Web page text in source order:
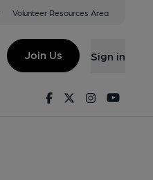
Volunteer Resources Area
Join Us Sign in
FacebookTwitterInstagram